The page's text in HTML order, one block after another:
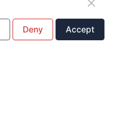
Deny Accept